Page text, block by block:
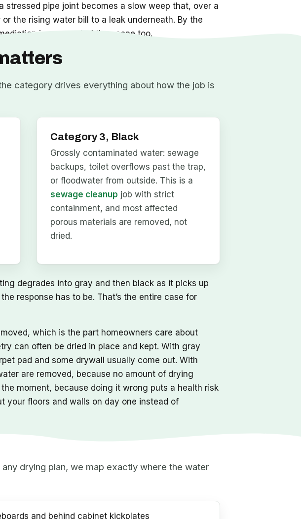
stressed pipe joint becomes a slow weep that, over a
the rising water bill to a leak underneath. By the
is now part of the scope too.
category drives everything about how the job is
Category 3, Black
Grossly contaminated water: sewage
backups, toilet overflows past the trap,
or floodwater from outside. This is a
sewage cleanup job with strict
containment, and most affected
porous materials are removed, not
dried.
degrades into gray and then black as it picks up
response has to be. That’s the entire case for
which is the part homeowners care about
can often be dried in place and kept. With gray
pad and some drywall usually come out. With
are removed, because no amount of drying
moment, because doing it wrong puts a health risk
your floors and walls on day one instead of
drying plan, we map exactly where the water
and behind cabinet kickplates